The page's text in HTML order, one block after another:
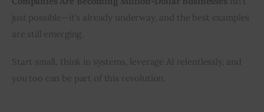
just possible—it’s already underway, and the best examples
are still emerging.
Start small, think in systems, leverage AI relentlessly, and
you too can be part of this revolution.